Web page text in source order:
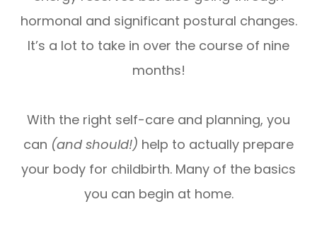
hormonal and significant postural changes.
It’s a lot to take in over the course of nine
months!
With the right self-care and planning, you
can (and should!) help to actually prepare
your body for childbirth. Many of the basics
you can begin at home.